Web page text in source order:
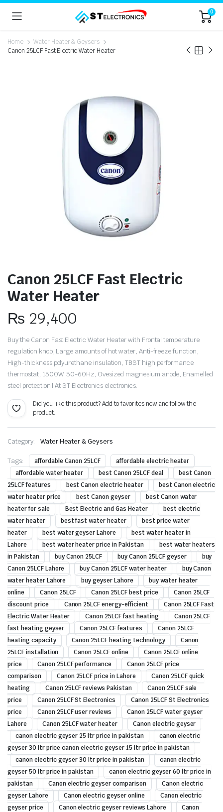
0
Home
Water Heater & Geysers
Canon 25LCF Fast Electric Water Heater
Canon 25LCF Fast Electric
Water Heater
₨ 29,400
Buy the Canon Fast Electric Water Heater with Frontal temperature
regulation knob, Large amounts of hot water, Anti-freeze function,
High-thickness polyurethane insulation, TBST high performance
thermostat, 1500W. 50-60Hz, Ovesized magnesium anode, Enamelled
steel protection | At ST Electronics electronics.
Did you like this product? Add to favorites now and follow the
product.
Category: Water Heater & Geysers
Tags: affordable Canon 25LCF
affordable electric heater
affordable water heater
best Canon 25LCF deal
best Canon
25LCF features
best Canon electric heater
best Canon electric
water heater price
best Canon geyser
best Canon water
heater for sale
Best Electric and Gas Heater
best electric
water heater
best fast water heater
best price water
heater
best water geyser Lahore
best water heater in
Lahore
best water heater price in Pakistan
best water heaters
in Pakistan
buy Canon 25LCF buy Canon 25LCF geyser
buy
Canon 25LCF Lahore
buy Canon 25LCF water heater
buy Canon
water heater Lahore
buy geyser Lahore
buy water heater
online
Canon 25LCF Canon 25LCF best price
Canon 25LCF
discount price
Canon 25LCF energy-efficient
Canon 25LCF Fast
Electric Water Heater
Canon 25LCF fast heating
Canon 25LCF
fast heating geyser
Canon 25LCF features
Canon 25LCF
heating capacity
Canon 25LCF heating technology
Canon
25LCF installation
Canon 25LCF online
Canon 25LCF online
price
Canon 25LCF performance
Canon 25LCF price
comparison
Canon 25LCF price in Lahore
Canon 25LCF quick
heating
Canon 25LCF reviews Pakistan
Canon 25LCF sale
price
Canon 25LCF St Electronics
Canon 25LCF St Electronics
price
Canon 25LCF user reviews
Canon 25LCF water geyser
Lahore
Canon 25LCF water heater
Canon electric geyser
canon electric geyser 25 ltr price in pakistan
canon electric
geyser 30 ltr price canon electric geyser 15 ltr price in pakistan
canon electric geyser 30 ltr price in pakistan
canon electric
geyser 50 ltr price in pakistan
canon electric geyser 60 ltr price in
pakistan
Canon electric geyser comparison
Canon electric
geyser Lahore
Canon electric geyser online
Canon electric
geyser price
Canon electric geyser reviews Lahore
Canon